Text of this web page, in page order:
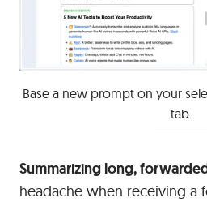
Base a new prompt on your
tab.
Summarizing long,
headache when receiving a